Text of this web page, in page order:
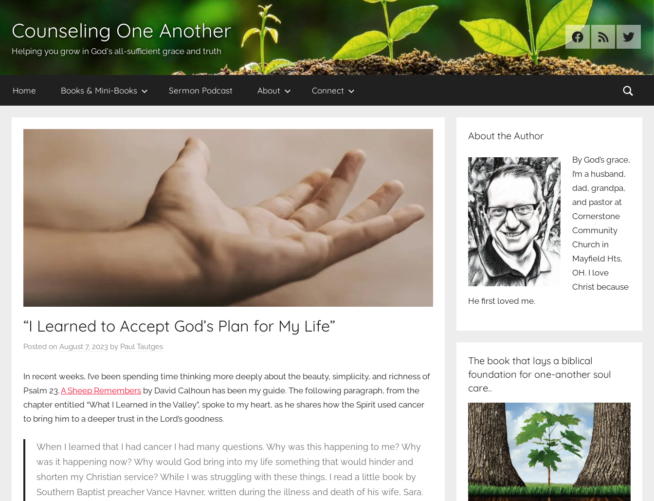
content
Counseling One Another
Helping you grow in God's all-sufficient grace and truth
Facebook
RSS Twitter
Home Books & Mini-Books Sermon Podcast About Connect
“I Learned to Accept God’s Plan for My Life”
Posted on August 7, 2023 by Paul Tautges
In recent weeks, I’ve been spending time thinking more deeply about the beauty, simplicity, and richness of
Psalm 23. A Sheep Remembers by David Calhoun has been my guide. The following paragraph, from the
chapter entitled “What I Learned in the Valley”, spoke to my heart, as he shares how the Spirit used cancer
to bring him to a deeper trust in the Lord’s goodness.
When I learned that I had cancer I had many questions. Why was this happening to me? Why
was it happening now? Why would God bring into my life something that would hinder and
shorten my Christian service? While I was struggling with these things, I read a little book by
Southern Baptist preacher Vance Havner, written during the illness and death of his wife, Sara.
About the Author
By God’s grace,
I’m a husband,
dad, grandpa,
and pastor at
Cornerstone
Community
Church in
Mayfield Hts,
OH. I love
Christ because
He first loved me.
The book that lays a biblical
foundation for one-another soul
care..